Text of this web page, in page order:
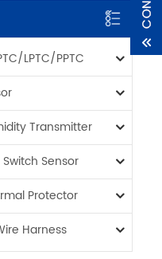
LPTC/PPTC
Transmitter
Sensor
Protector
Harness